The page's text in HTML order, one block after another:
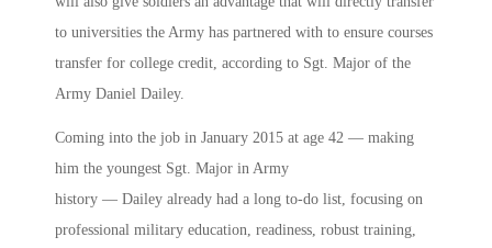
to universities the Army has partnered with to ensure courses
transfer for college credit, according to Sgt. Major of the
Army Daniel Dailey.
Coming into the job in January 2015 at age 42 — making
him the youngest Sgt. Major in Army
history — Dailey already had a long to-do list, focusing on
professional military education, readiness, robust training,